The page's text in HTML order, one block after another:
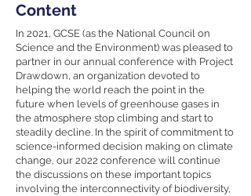
Content
In 2021, GCSE (as the National Council on
Science and the Environment) was pleased to
partner in our annual conference with Project
Drawdown, an organization devoted to
helping the world reach the point in the
future when levels of greenhouse gases in
the atmosphere stop climbing and start to
steadily decline. In the spirit of commitment to
science-informed decision making on climate
change, our 2022 conference will continue
the discussions on these important topics
involving the interconnectivity of biodiversity,